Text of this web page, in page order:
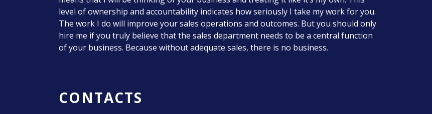
level of ownership and accountability indicates how seriously I take my work for you.
The work I do will improve your sales operations and outcomes. But you should only
hire me if you truly believe that the sales department needs to be a central function
of your business. Because without adequate sales, there is no business.
CONTACTS